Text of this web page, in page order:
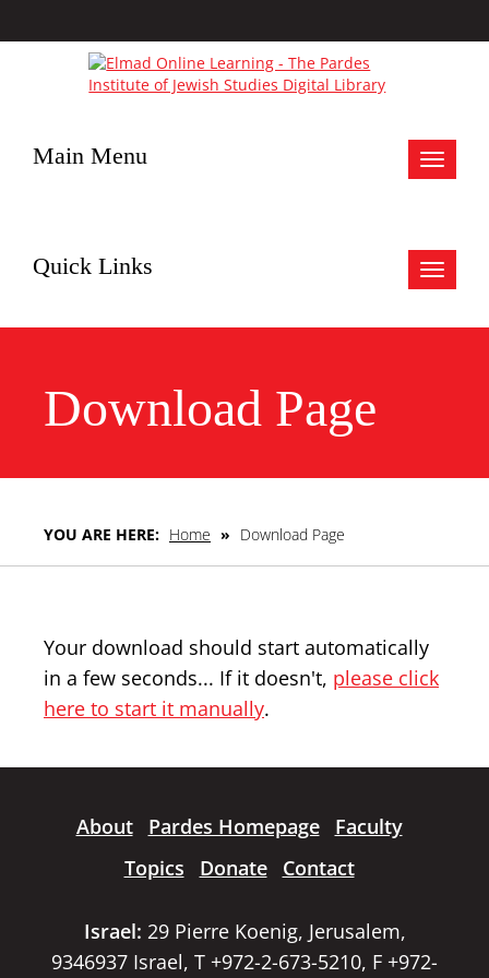
Toggle
Main Menu
Toggle
Quick Links
Download Page
YOU ARE HERE: Home » Download Page
Your download should start automatically
in a few seconds... If it doesn't, please click
here to start it manually.
About Pardes Homepage
Faculty
Topics
Donate Contact
Israel: 29 Pierre Koenig, Jerusalem,
9346937 Israel, T +972-2-673-5210, F +972-